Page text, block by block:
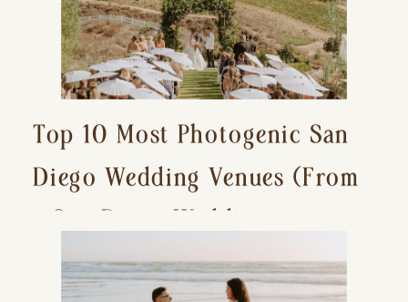
Top 10 Most Photogenic San
Diego Wedding Venues (From
a San Diego Wedding
Photographer)